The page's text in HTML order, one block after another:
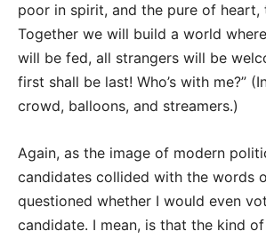
poor in spirit, and the pure of heart,
Together we will build a world
will be fed, all strangers will be
first shall be last! Who’s with me?”
crowd, balloons, and streamers.)
Again, as the image of modern
candidates collided with the words
questioned whether I would even
candidate. I mean, is that the kind